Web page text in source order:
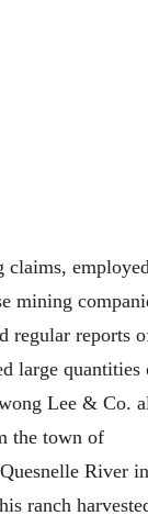
mining
regular reports
large
Lee & Co.
the town of
River
ranch